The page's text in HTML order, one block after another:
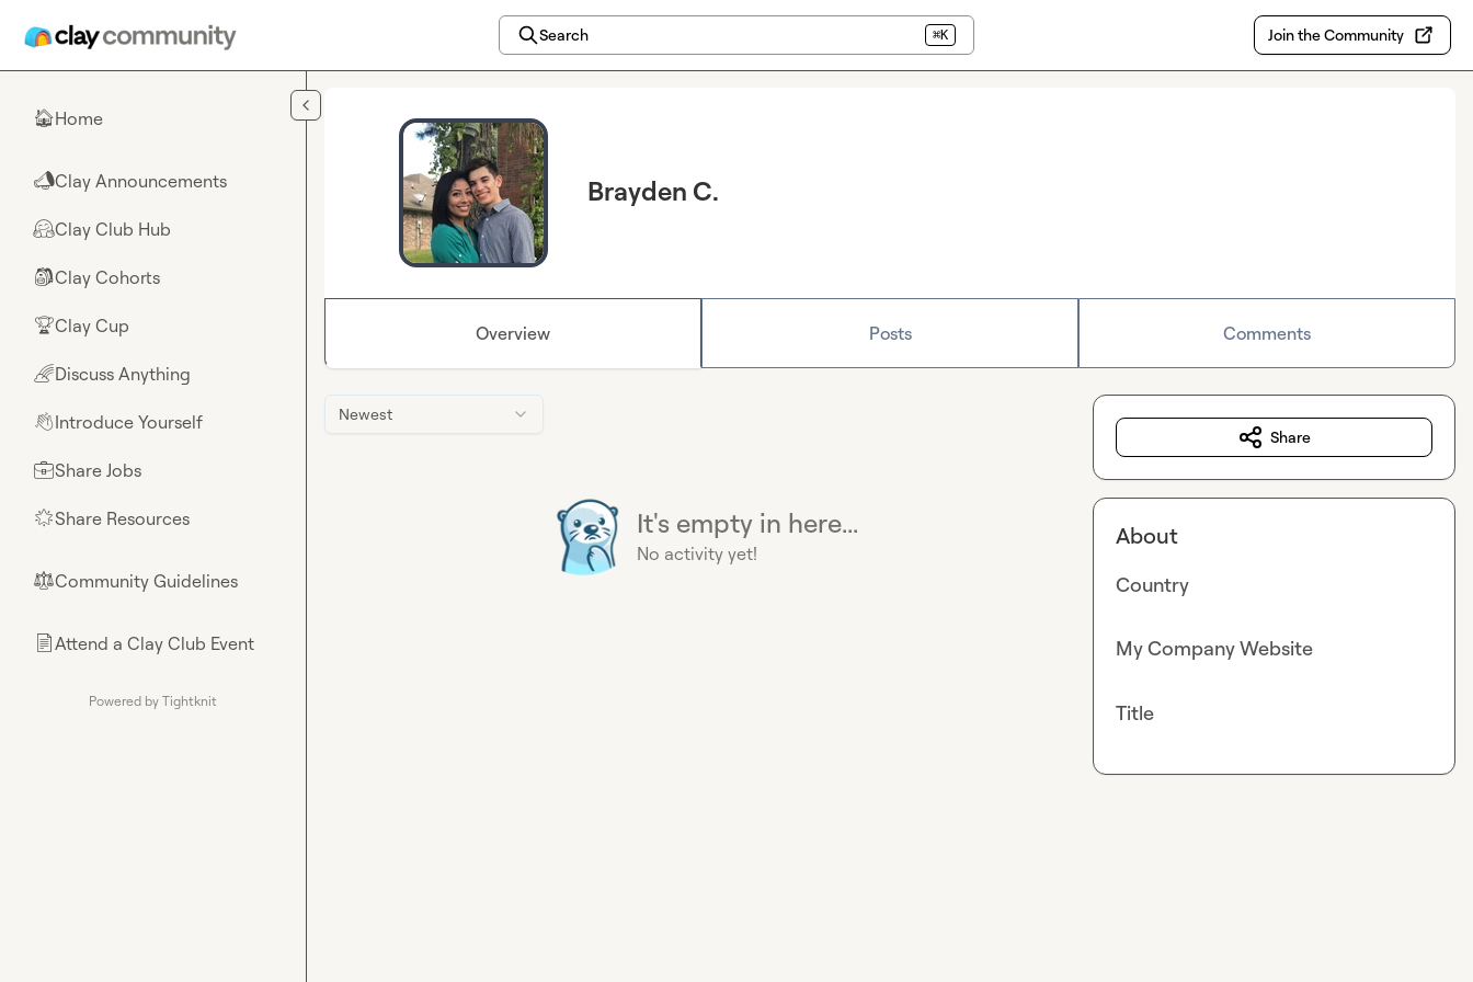
Search ⌘K Join the Community
🏠Home
📣Clay Announcements
🤗Clay Club Hub
🎒Clay Cohorts
🏆Clay Cup
🌈Discuss Anything
👋Introduce Yourself
💼Share Jobs
🌟Share Resources
⚖︎Community Guidelines
📄Attend a Clay Club Event
Powered by Tightknit
Brayden C.
Overview Posts Comments
Newest
It's empty in here...
No activity yet!
Share
About
Country
My Company Website
Title